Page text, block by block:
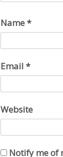
Name*
Email *
Website
Notify me of